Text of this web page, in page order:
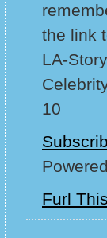
the link
LA-
10
Furl